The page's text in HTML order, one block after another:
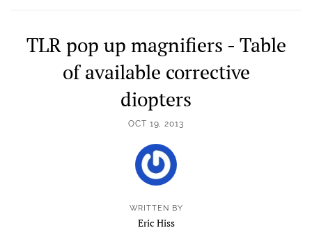
TLR pop up magnifiers - Table
of available corrective
diopters
OCT 19, 2013
WRITTEN BY
Eric Hiss